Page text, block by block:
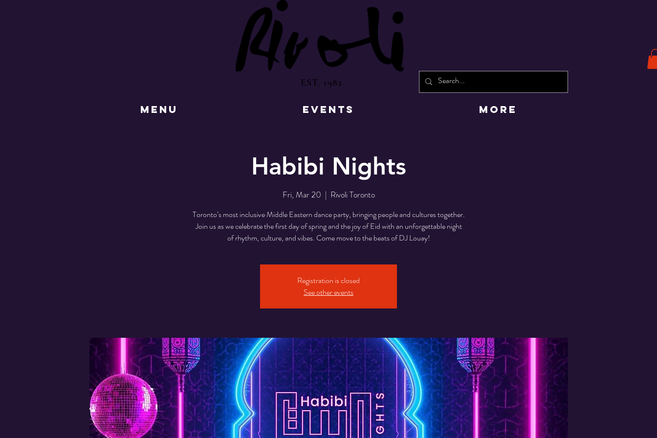
EST. 1982
MENU EVENTS More
Habibi Nights
Fri, Mar 20
  |
Rivoli Toronto
Toronto’s most inclusive Middle Eastern dance party, bringing people and cultures together.
Join us as we celebrate the first day of spring and the joy of Eid with an unforgettable night
of rhythm, culture, and vibes. Come move to the beats of DJ Louay!
Registration is closed
See other events